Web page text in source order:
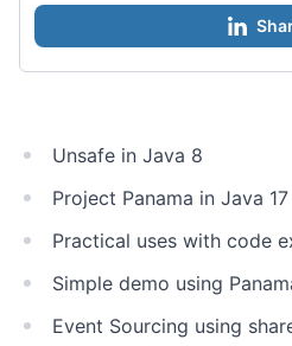
Unsafe in Java 8
Project Panama in Java
Practical uses with code
Simple demo using
Event Sourcing using